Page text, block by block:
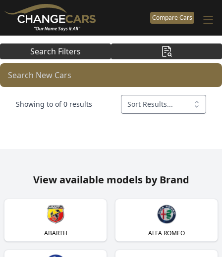
Compare Cars
Search Filters
Search New Cars
Showing to of 0 results Sort Results...
View available models by Brand
ABARTH ALFA ROMEO